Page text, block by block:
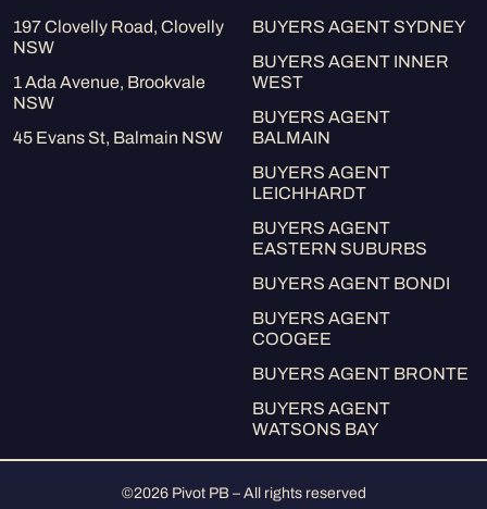
197 Clovelly Road, Clovelly
NSW
1 Ada Avenue, Brookvale
NSW
45 Evans St, Balmain NSW
BUYERS AGENT SYDNEY
BUYERS AGENT INNER
WEST
BUYERS AGENT
BALMAIN
BUYERS AGENT
LEICHHARDT
BUYERS AGENT
EASTERN SUBURBS
BUYERS AGENT BONDI
BUYERS AGENT
COOGEE
BUYERS AGENT BRONTE
BUYERS AGENT
WATSONS BAY
©2026 Pivot PB – All rights reserved